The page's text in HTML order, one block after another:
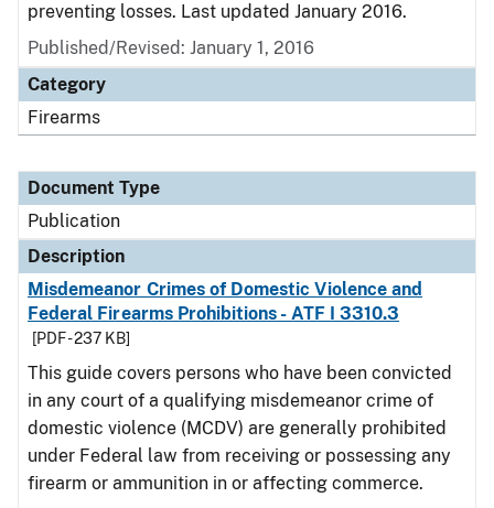
preventing losses. Last updated January 2016.
Published/Revised: January 1, 2016
Category
Firearms
Document Type
Publication
Description
Misdemeanor Crimes of Domestic Violence and
Federal Firearms Prohibitions - ATF I 3310.3
[PDF - 237 KB]
This guide covers persons who have been convicted
in any court of a qualifying misdemeanor crime of
domestic violence (MCDV) are generally prohibited
under Federal law from receiving or possessing any
firearm or ammunition in or affecting commerce.